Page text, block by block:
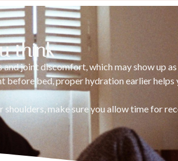
think
joint discomfort, which may show up
bed, proper hydration earlier
make sure you allow time for